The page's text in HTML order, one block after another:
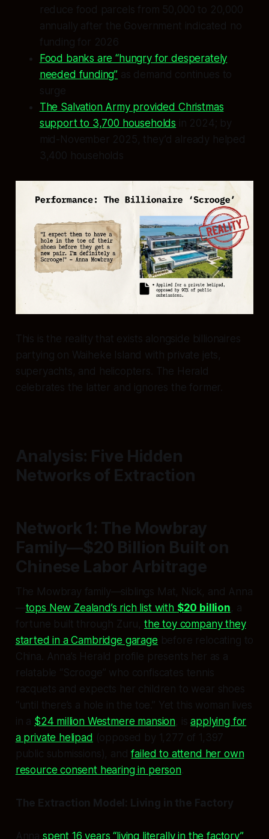
reduce food parcels from 50,000 to 20,000
annually after the Government indicated no
funding for 2026
Food banks are “hungry for desperately
needed funding” as demand continues to
surge
The Salvation Army provided Christmas
support to 3,700 households in 2024; by
mid-November 2025, they’d already helped
3,400 households
This is the reality that exists alongside billionaires
partying on Waiheke Island with private jets,
superyachts, and helicopters. The Herald
celebrates the latter and ignores the former.
Analysis: Five Hidden
Networks of Extraction
Network 1: The Mowbray
Family—$20 Billion Built on
Chinese Labor Arbitrage
The Mowbray family—siblings Mat, Nick, and Anna
—tops New Zealand’s rich list with $20 billion, a
fortune built through Zuru, the toy company they
started in a Cambridge garage before relocating to
China. Anna’s Herald profile presents her as a
relatable “Scrooge” who confiscates tennis
racquets and expects her children to wear shoes
“until there’s a hole in the toe.” Yet this woman lives
in a $24 million Westmere mansion, isapplying for
a private helipad (opposed by 1,277 of 1,397
public submissions), andfailed to attend her own
resource consent hearing in person.
The Extraction Model: Living in the Factory
Anna spent 16 years “living literally in the factory”